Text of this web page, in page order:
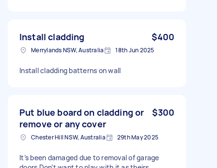
Install cladding $400
Merrylands NSW, Australia 18th Jun 2025
Install cladding batterns on wall
Put blue board on cladding or
remove or any cover
$300
Chester Hill NSW, Australia 29th May 2025
It’s been damaged due to removal of garage